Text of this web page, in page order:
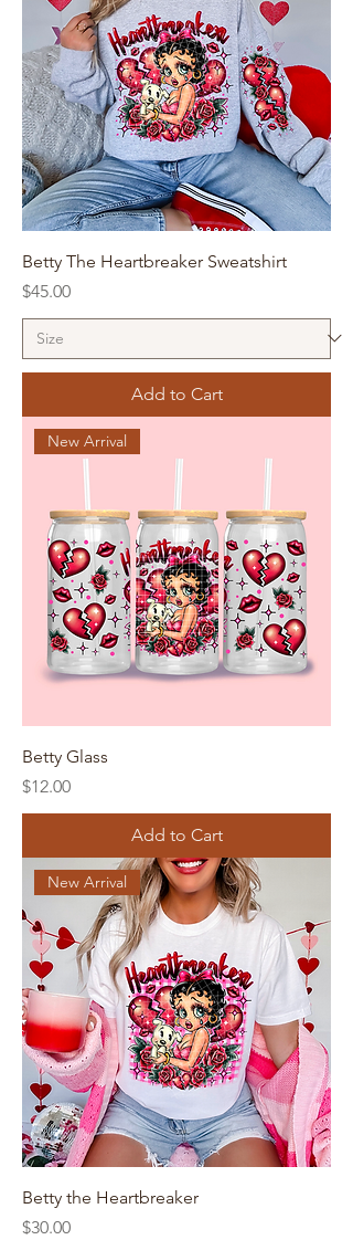
Betty The Heartbreaker Sweatshirt
Price
$45.00
Add to Cart
New Arrival
Betty Glass
Price
$12.00
Add to Cart
New Arrival
Betty the Heartbreaker
Price
$30.00